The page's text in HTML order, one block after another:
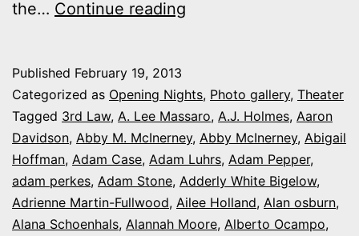
the… Continue reading
series:
It’s
Opening
Night
in
Colorado
Published February 19, 2013
Categorized as Opening Nights, Photo gallery, Theater
Tagged 3rd Law, A. Lee Massaro, A.J. Holmes, Aaron
Davidson, Abby M. McInerney, Abby McInerney, Abigail
Hoffman, Adam Case, Adam Luhrs, Adam Pepper,
adam perkes, Adam Stone, Adderly White Bigelow,
Adrienne Martin-Fullwood, Ailee Holland, Alan osburn,
Alana Schoenhals, Alannah Moore, Alberto Ocampo,